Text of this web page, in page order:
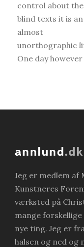
control about the
blind texts it is an
almost
unorthographic
One day however
rethoric question
ran over her cheek,
Jeg er medlem af
Kunstneres
værksted på
mange
nye ting. Jeg er
halsen og ned og